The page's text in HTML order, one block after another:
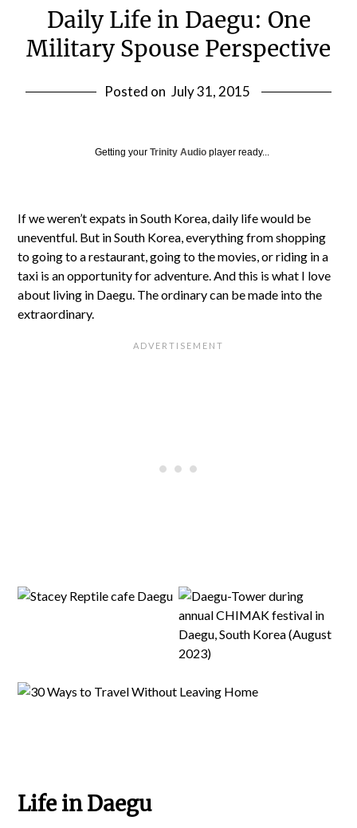
Daily Life in Daegu: One
Military Spouse Perspective
Posted on July 31, 2015
Getting yourTrinity Audio player ready...
If we weren’t expats in South Korea, daily life would be
uneventful. But in South Korea, everything from shopping
to going to a restaurant, going to the movies, or riding in a
taxi is an opportunity for adventure. And this is what I love
about living in Daegu. The ordinary can be made into the
extraordinary.
Life in Daegu